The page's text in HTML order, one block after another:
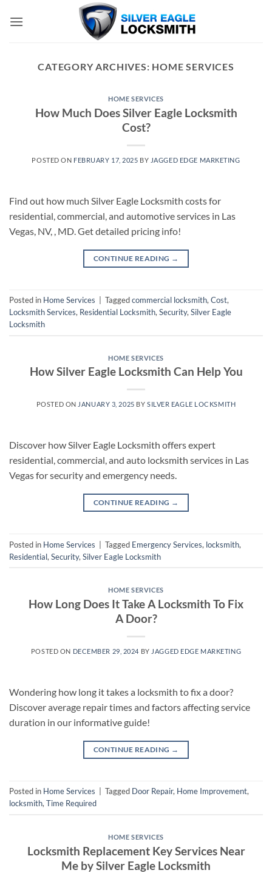
CATEGORY ARCHIVES: HOME SERVICES
HOME SERVICES
How Much Does Silver Eagle Locksmith
Cost?
POSTED ON FEBRUARY 17, 2025 BY JAGGED EDGE MARKETING
Find out how much Silver Eagle Locksmith costs for
residential, commercial, and automotive services in Las
Vegas, NV, , MD. Get detailed pricing info!
CONTINUE READING →
Posted in Home Services Taggedcommercial locksmith, Cost,
Locksmith Services, Residential Locksmith, Security, Silver Eagle
Locksmith
HOME SERVICES
How Silver Eagle Locksmith Can Help You
POSTED ON JANUARY 3, 2025 BY SILVER EAGLE LOCKSMITH
Discover how Silver Eagle Locksmith offers expert
residential, commercial, and auto locksmith services in Las
Vegas for security and emergency needs.
CONTINUE READING →
Posted in Home Services Tagged Emergency Services, locksmith,
Residential, Security, Silver Eagle Locksmith
HOME SERVICES
How Long Does It Take A Locksmith To Fix
A Door?
POSTED ON DECEMBER 29, 2024 BY JAGGED EDGE MARKETING
Wondering how long it takes a locksmith to fix a door?
Discover average repair times and factors affecting service
duration in our informative guide!
CONTINUE READING →
Posted in Home Services Tagged Door Repair, Home Improvement,
locksmith,Time Required
HOME SERVICES
Locksmith Replacement Key Services Near
Me by Silver Eagle Locksmith